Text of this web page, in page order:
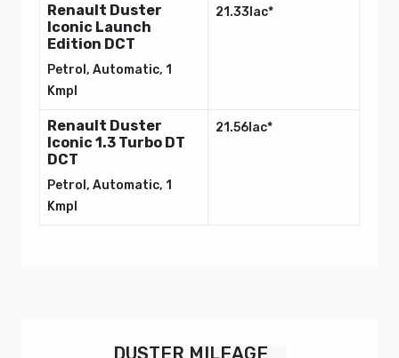
Renault Duster
Iconic Launch
Edition DCT
Petrol, Automatic, 1
Kmpl
21.33lac*
Renault Duster
Iconic 1.3 Turbo DT
DCT
Petrol, Automatic, 1
Kmpl
21.56lac*
DUSTER MILEAGE